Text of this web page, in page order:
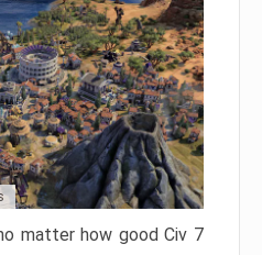
matter how good Civ 7